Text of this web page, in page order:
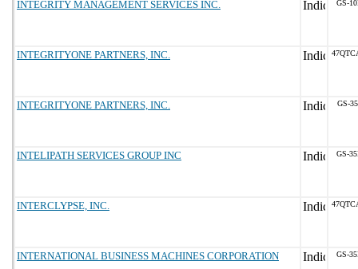
INTEGRITY MANAGEMENT SERVICES INC. GS-
INTEGRITYONE PARTNERS, INC.
INTEGRITYONE PARTNERS, INC. GS-
INTELIPATH SERVICES GROUP INC GS-
INTERCLYPSE, INC.
INTERNATIONAL BUSINESS MACHINES CORPORATION GS-